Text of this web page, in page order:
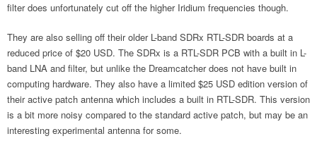
filter does unfortunately cut off the higher Iridium frequencies though.
They are also selling off their older L-band SDRx RTL-SDR boards at a
reduced price of $20 USD. The SDRx is a RTL-SDR PCB with a built in L-
band LNA and filter, but unlike the Dreamcatcher does not have built in
computing hardware. They also have a limited $25 USD edition version of
their active patch antenna which includes a built in RTL-SDR. This version
is a bit more noisy compared to the standard active patch, but may be an
interesting experimental antenna for some.